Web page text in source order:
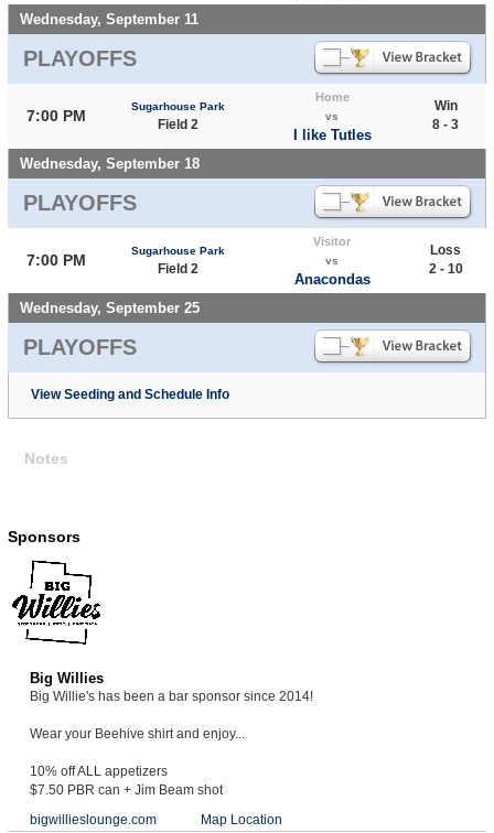
Wednesday, September 11
PLAYOFFS
7:00 PM
Sugarhouse Park
Field 2
Home
vs
I like Tutles
Win
8 - 3
Wednesday, September 18
PLAYOFFS
7:00 PM
Sugarhouse Park
Field 2
Visitor
vs
Anacondas
Loss
2 - 10
Wednesday, September 25
PLAYOFFS
View Seeding and Schedule Info
Notes
Sponsors
Big Willies
Big Willie's has been a bar sponsor since 2014!
Wear your Beehive shirt and enjoy...
10% off ALL appetizers
$7.50 PBR can + Jim Beam shot
bigwillieslounge.com
Map Location